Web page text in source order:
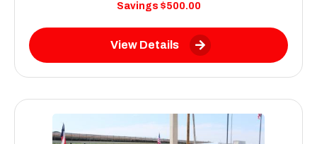
Savings $500.00
View Details